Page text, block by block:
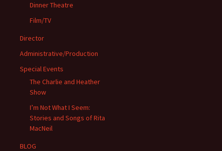
Dinner Theatre
Film/TV
Director
Administrative/Production
Special Events
The Charlie and Heather
Show
I’m Not What I Seem:
Stories and Songs of Rita
MacNeil
BLOG